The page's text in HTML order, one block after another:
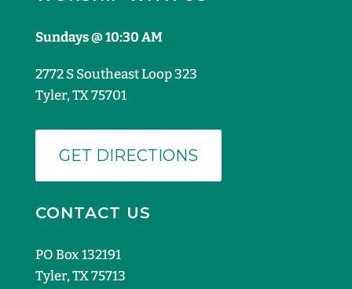
Sundays @ 10:30 AM
2772 S Southeast Loop 323
Tyler, TX 75701
GET DIRECTIONS
CONTACT US
PO Box 132191
Tyler, TX 75713